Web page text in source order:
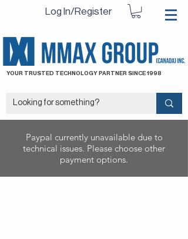
Log In/Register
YOUR TRUSTED TECHNOLOGY PARTNER SINCE 1998
Paypal currently unavailable due to
technical issues. Please choose other
payment options.